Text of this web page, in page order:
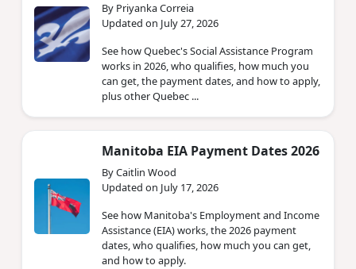
By Priyanka Correia
Updated on July 27, 2026
See how Quebec's Social Assistance Program
works in 2026, who qualifies, how much you
can get, the payment dates, and how to apply,
plus other Quebec ...
Manitoba EIA Payment Dates 2026
By Caitlin Wood
Updated on July 17, 2026
See how Manitoba's Employment and Income
Assistance (EIA) works, the 2026 payment
dates, who qualifies, how much you can get,
and how to apply.